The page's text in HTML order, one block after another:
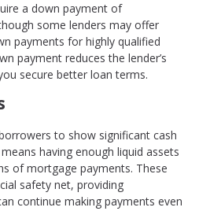
a down payment of
some lenders may offer
payments for highly qualified
payment reduces the lender’s
secure better loan terms.
to show significant cash
having enough liquid assets
of mortgage payments. These
safety net, providing
continue making payments even